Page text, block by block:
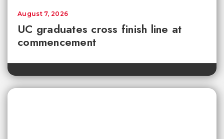
UC graduates cross finish line at
commencement
August 7, 2026